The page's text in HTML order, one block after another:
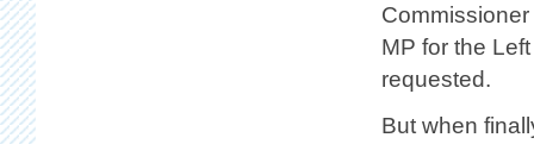
MP for the
requested.
But when